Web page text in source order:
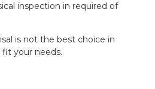
inspection in required of
is not the best choice in
your needs.